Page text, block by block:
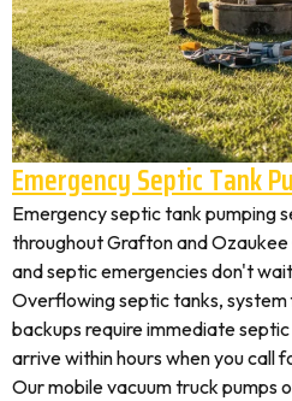
Emergency Septic Tank
Emergency septic tank pumping
throughout Grafton and
and septic emergencies don't
Overflowing septic tanks,
backups require immediate
arrive within hours when you call
Our mobile vacuum truck pumps